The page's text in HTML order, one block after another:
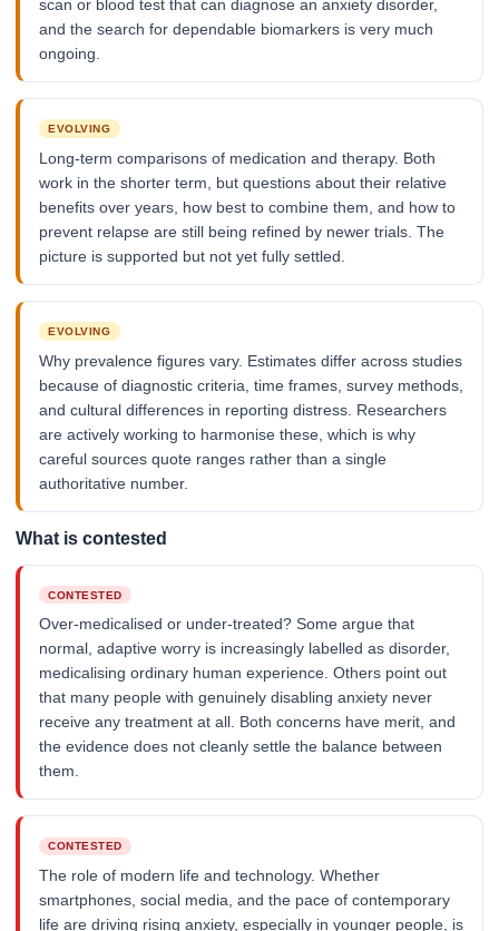
scan or blood test that can diagnose an anxiety disorder,
and the search for dependable biomarkers is very much
ongoing.
EVOLVING
Long-term comparisons of medication and therapy. Both
work in the shorter term, but questions about their relative
benefits over years, how best to combine them, and how to
prevent relapse are still being refined by newer trials. The
picture is supported but not yet fully settled.
EVOLVING
Why prevalence figures vary. Estimates differ across studies
because of diagnostic criteria, time frames, survey methods,
and cultural differences in reporting distress. Researchers
are actively working to harmonise these, which is why
careful sources quote ranges rather than a single
authoritative number.
What is contested
CONTESTED
Over-medicalised or under-treated? Some argue that
normal, adaptive worry is increasingly labelled as disorder,
medicalising ordinary human experience. Others point out
that many people with genuinely disabling anxiety never
receive any treatment at all. Both concerns have merit, and
the evidence does not cleanly settle the balance between
them.
CONTESTED
The role of modern life and technology. Whether
smartphones, social media, and the pace of contemporary
life are driving rising anxiety, especially in younger people, is